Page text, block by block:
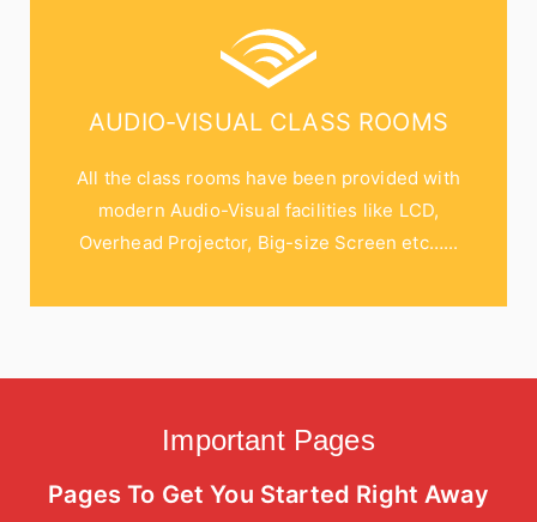
AUDIO-VISUAL CLASS ROOMS
All the class rooms have been provided with
modern Audio-Visual facilities like LCD,
Overhead Projector, Big-size Screen etc…...
Important Pages
Pages To Get You Started Right Away